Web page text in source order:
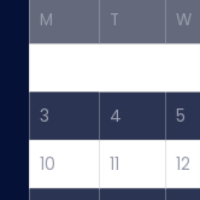
M T W
3 4 5
10 11 12